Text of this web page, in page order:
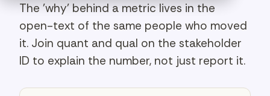
The 'why' behind a metric lives in the
open-text of the same people who moved
it. Join quant and qual on the stakeholder
ID to explain the number, not just report it.